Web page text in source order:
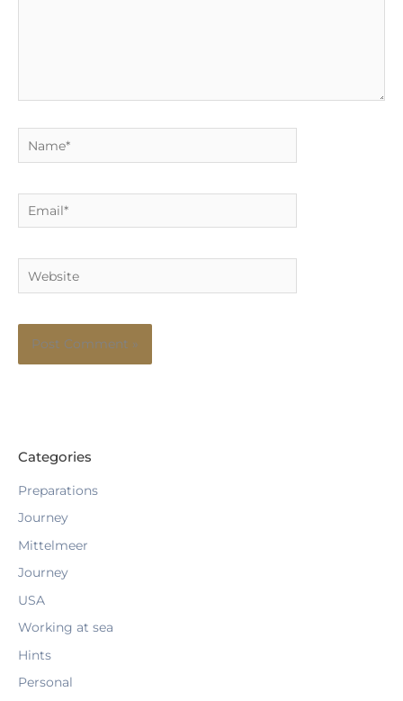
Categories
Preparations
Journey
Mittelmeer
Journey
USA
Working at sea
Hints
Personal